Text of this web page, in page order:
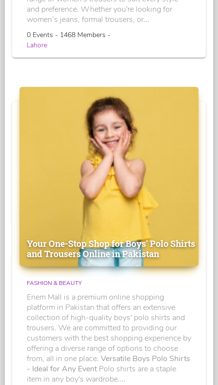
and preference. Whether you're looking for
women’s jeans, formal trousers, or...
0 Events - 1468 Members -
Lahore
Your One-Stop Shop for Boys' Polo Shirts
and Trousers Online in Pakistan
FASHION & BEAUTY
Enem Mall is a premium online shopping
platform in Pakistan that offers an extensive
collection of high-quality boys' polo shirts and
trousers. We are committed to providing our
customers with the best shopping experience by
offering a diverse range of options to choose
from, all in one place. Versatile Boys Polo Shirts
- Ideal for Any Event Polo shirts are a staple
item in any boy's wardrobe....